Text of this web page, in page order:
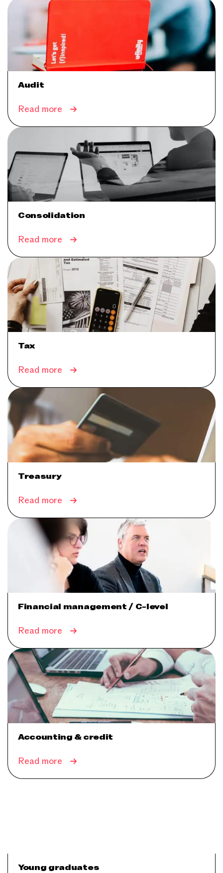
Audit
Read more
Consolidation
Read more
Tax
Read more
Treasury
Read more
Financial management / C-level
Read more
Accounting & credit
Read more
Young graduates